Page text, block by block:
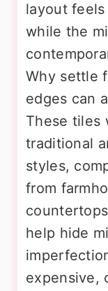
layout
while the
Why settle
edges can
These tiles
traditional
styles,
from
help hide
expensive,